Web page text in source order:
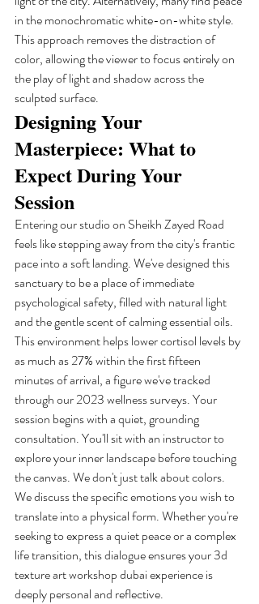
in the monochromatic white-on-white style.
This approach removes the distraction of
color, allowing the viewer to focus entirely on
the play of light and shadow across the
sculpted surface.
Designing Your
Masterpiece: What to
Expect During Your
Session
Entering our studio on Sheikh Zayed Road
feels like stepping away from the city's frantic
pace into a soft landing. We've designed this
sanctuary to be a place of immediate
psychological safety, filled with natural light
and the gentle scent of calming essential oils.
This environment helps lower cortisol levels by
as much as 27% within the first fifteen
minutes of arrival, a figure we've tracked
through our 2023 wellness surveys. Your
session begins with a quiet, grounding
consultation. You'll sit with an instructor to
explore your inner landscape before touching
the canvas. We don't just talk about colors.
We discuss the specific emotions you wish to
translate into a physical form. Whether you're
seeking to express a quiet peace or a complex
life transition, this dialogue ensures your 3d
texture art workshop dubai experience is
deeply personal and reflective.